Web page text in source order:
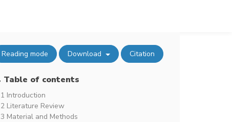
Reading mode Download Citation
Table of contents
1 Introduction
2 Literature Review
3 Material and Methods